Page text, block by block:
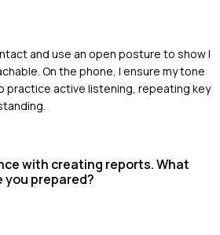
and use an open posture to show I
On the phone, I ensure my tone
practice active listening, repeating key
with creating reports. What
you prepared?